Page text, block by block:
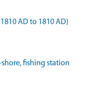
AD to 1810 AD)
fishing station